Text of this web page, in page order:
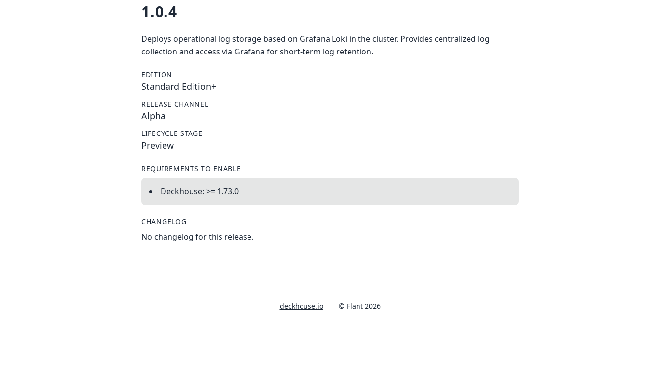
1.0.4
Deploys operational log storage based on Grafana Loki in the cluster. Provides centralized log
collection and access via Grafana for short-term log retention.
EDITION
Standard Edition+
RELEASE CHANNEL
Alpha
LIFECYCLE STAGE
Preview
REQUIREMENTS TO ENABLE
Deckhouse: >= 1.73.0
CHANGELOG
No changelog for this release.
deckhouse.io © Flant 2026